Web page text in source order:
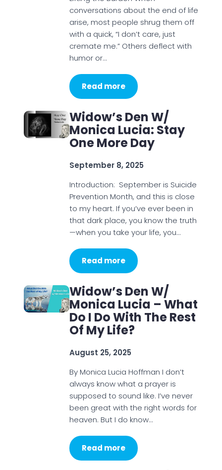
conversations about the end of life
arise, most people shrug them off
with a quick, “I don’t care, just
cremate me.” Others deflect with
humor or…
Read more
Widow’s Den W/
Monica Lucia: Stay
One More Day
September 8, 2025
Introduction: September is Suicide
Prevention Month, and this is close
to my heart. If you’ve ever been in
that dark place, you know the truth
—when you take your life, you…
Read more
Widow’s Den W/
Monica Lucia – What
Do I Do With The Rest
Of My Life?
August 25, 2025
By Monica Lucia Hoffman I don’t
always know what a prayer is
supposed to sound like. I’ve never
been great with the right words for
heaven. But I do know…
Read more